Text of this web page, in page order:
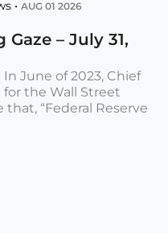
• AUG 01 2026
– July 31,
June of 2023, Chief
the Wall Street
“Federal Reserve